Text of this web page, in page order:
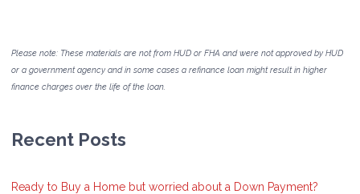
Please note: These materials are not from HUD or FHA and were not approved by HUD
or a government agency and in some cases a refinance loan might result in higher
finance charges over the life of the loan.
Recent Posts
Ready to Buy a Home but worried about a Down Payment?